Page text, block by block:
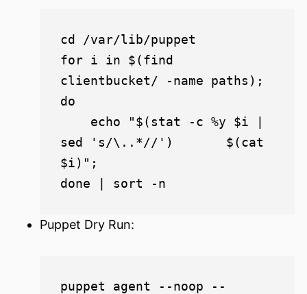
cd /var/lib/puppet
for i in $(find
clientbucket/ -name paths);
do
sed 's/\..*//')       $(cat
$i)";
Puppet Dry Run:
puppet agent --noop --